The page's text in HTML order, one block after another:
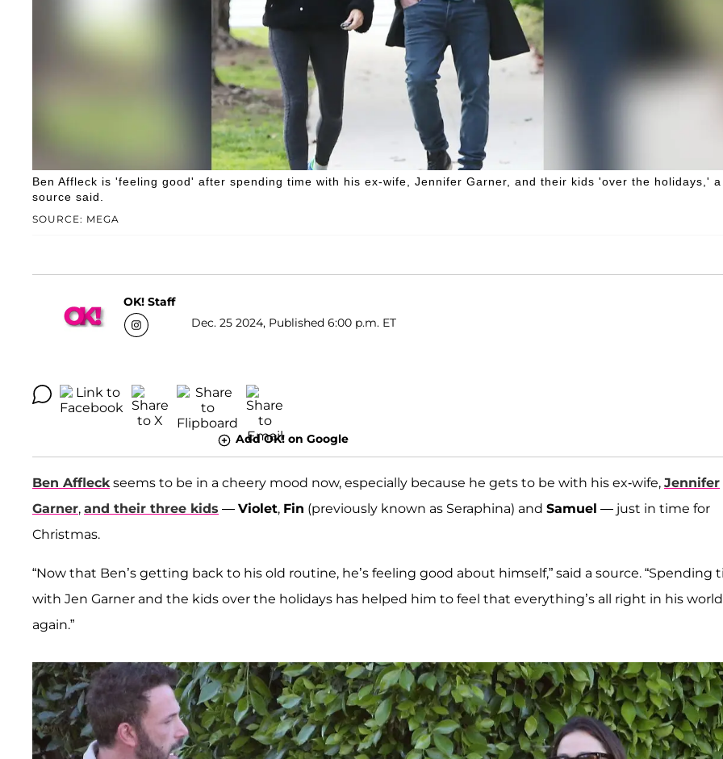
SOURCE: MEGA
Ben Affleck is 'feeling good' after spending time with his ex-wife, Jennifer Garner, and their kids 'over the holidays,' a
source said.
OK! Staff
Dec. 25 2024, Published 6:00 p.m. ET
Add OK! on Google
Ben Affleck seems to be in a cheery mood now, especially because he gets to be with his ex-wife, Jennifer
Garner, and their three kids — Violet, Fin (previously known as Seraphina) and Samuel — just in time for
Christmas.
“Now that Ben’s getting back to his old routine, he’s feeling good about himself,” said a source. “Spending
with Jen Garner and the kids over the holidays has helped him to feel that everything’s all right in his world
again.”